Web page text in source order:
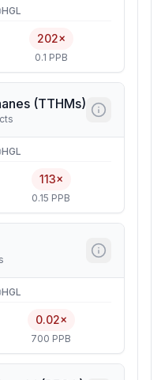
HGL
202×
0.1 PPB
(TTHMs)
HGL
113×
0.15 PPB
HGL
0.02×
700 PPB